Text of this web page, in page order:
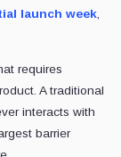
launch week
requires
A traditional
interacts with
barrier